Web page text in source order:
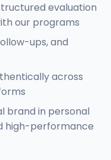
evaluation
our programs
ups, and
across
brand in personal
high-performance